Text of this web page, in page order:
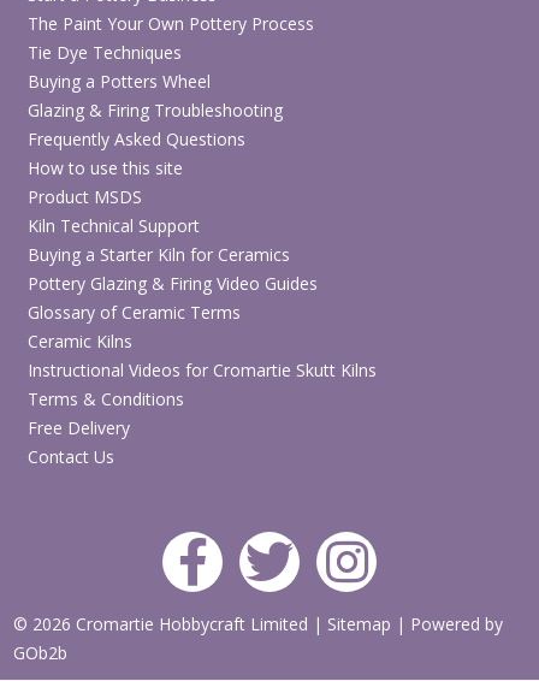
The Paint Your Own Pottery Process
Tie Dye Techniques
Buying a Potters Wheel
Glazing & Firing Troubleshooting
Frequently Asked Questions
How to use this site
Product MSDS
Kiln Technical Support
Buying a Starter Kiln for Ceramics
Pottery Glazing & Firing Video Guides
Glossary of Ceramic Terms
Ceramic Kilns
Instructional Videos for Cromartie Skutt Kilns
Terms & Conditions
Free Delivery
Contact Us
© 2026 Cromartie Hobbycraft Limited | Sitemap | Powered by
GOb2b